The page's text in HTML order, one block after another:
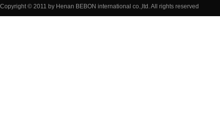
Copyright © 2011 by Henan BEBON international co.,ltd. All rights reserved